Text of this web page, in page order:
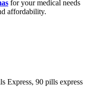
for your medical needs
affordability.
Express, 90 pills express